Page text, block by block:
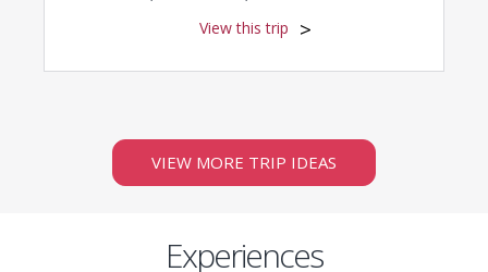
View this trip
VIEW MORE TRIP IDEAS
Experiences